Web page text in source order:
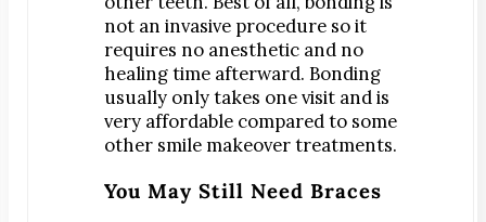
not an invasive procedure so it
requires no anesthetic and no
healing time afterward. Bonding
usually only takes one visit and is
very affordable compared to some
other smile makeover treatments.
You May Still Need Braces